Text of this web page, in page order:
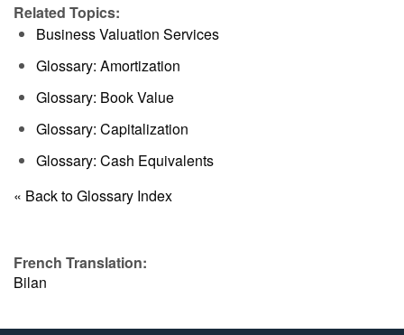
Related Topics:
Business Valuation Services
Glossary: Amortization
Glossary: Book Value
Glossary: Capitalization
Glossary: Cash Equivalents
« Back to Glossary Index
French Translation:
Bilan